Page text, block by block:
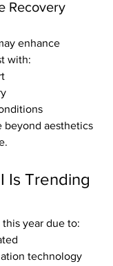
Recovery
enhance
with:
beyond aesthetics
Is Trending
year due to:
technology